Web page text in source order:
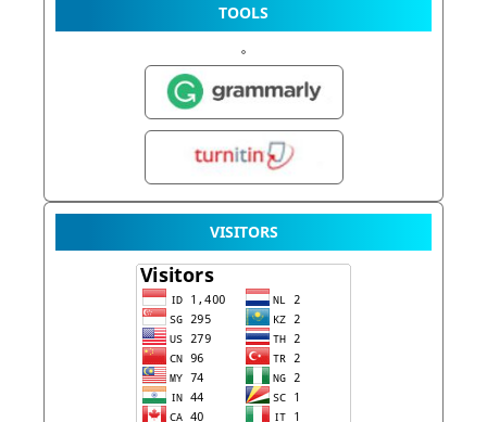
TOOLS
VISITORS